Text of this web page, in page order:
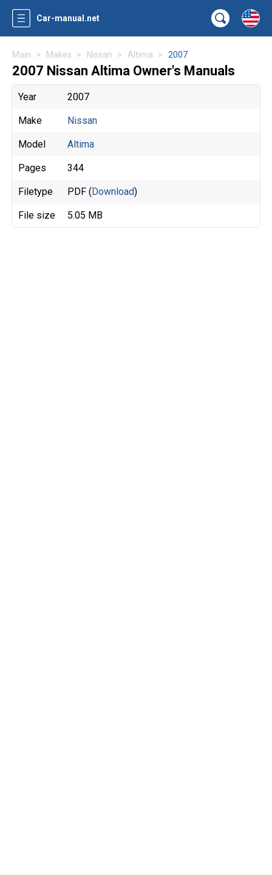
Car-manual.net
Main Makes Nissan Altima 2007
2007 Nissan Altima Owner's Manuals
Year 2007
Make Nissan
Model Altima
Pages 344
Filetype PDF (Download)
File size 5.05 MB